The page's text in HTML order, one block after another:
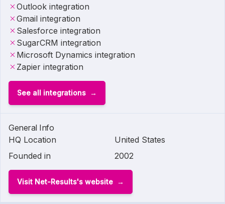
Outlook integration
Gmail integration
Salesforce integration
SugarCRM integration
Microsoft Dynamics integration
Zapier integration
See all integrations
General Info
HQ Location
United States
Founded in
2002
Visit Net-Results's website